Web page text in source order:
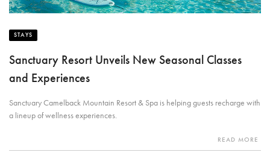
STAYS
Sanctuary Resort Unveils New Seasonal Classes
and Experiences
Sanctuary Camelback Mountain Resort & Spa is helping guests recharge with
a lineup of wellness experiences.
READ MORE